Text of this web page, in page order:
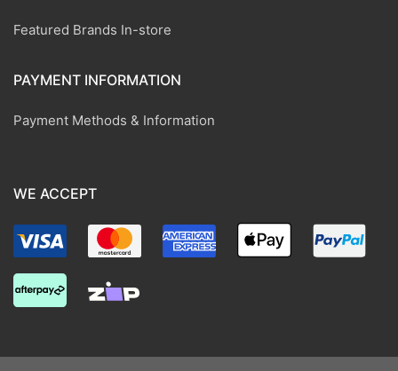
Featured Brands In-store
PAYMENT INFORMATION
Payment Methods & Information
WE ACCEPT